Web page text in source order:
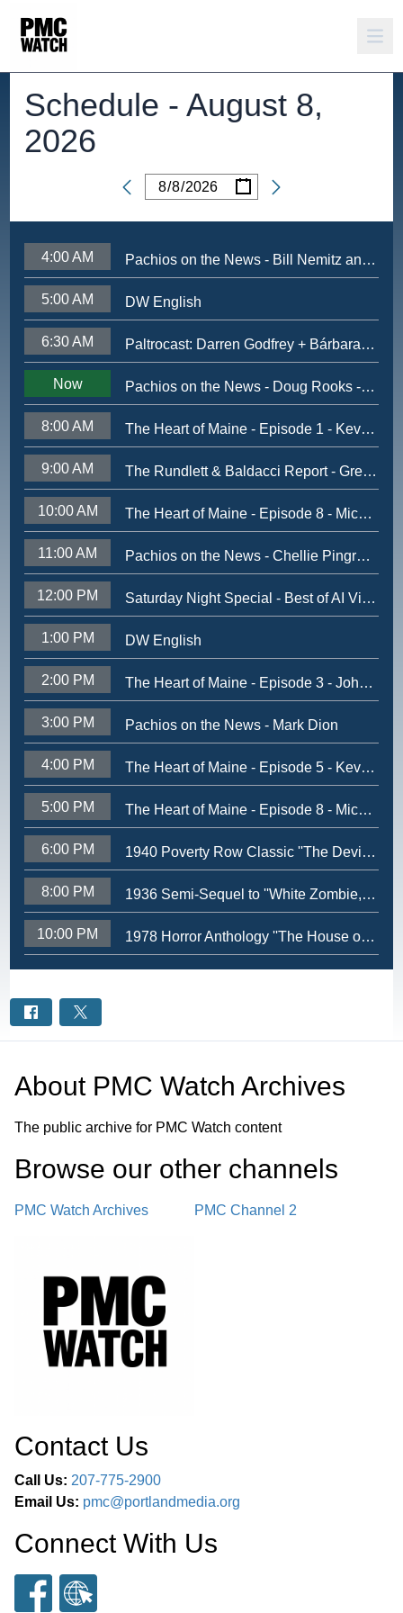
Schedule -August 8,
2026
Date
/ /
4:00 AM Pachios on the News - Bill Nemitz and Tony Payne - Nov 2024
5:00 AM DW English
6:30 AM Paltrocast: Darren Godfrey + Bárbara Mori + Ximena Sariñana + NewRuleFX's Ryan Johnson
Now Pachios on the News - Doug Rooks - June 2026
8:00 AM The Heart of Maine - Episode 1 - Kevin Concannon
9:00 AM The Rundlett & Baldacci Report - Greg Powell - August 2025
10:00 AM The Heart of Maine - Episode 8 - Michael Brennan
11:00 AM Pachios on the News - Chellie Pingree - Dec 2024
12:00 PM Saturday Night Special - Best of AI Video
1:00 PM DW English
2:00 PM The Heart of Maine - Episode 3 - John Kerry
3:00 PM Pachios on the News - Mark Dion
4:00 PM The Heart of Maine - Episode 5 - Kevin Battle
5:00 PM The Heart of Maine - Episode 8 - Michael Brennan
6:00 PM 1940 Poverty Row Classic ''The Devil Bat'' - Lord Blood-Rahs Nerve Wrackin Theatre
8:00 PM 1936 Semi-Sequel to ''White Zombie,'' ''Revolt of the Zombies'' - Lord Blood-Rahs Nerve Wrackin Theatre
10:00 PM 1978 Horror Anthology ''The House of the Dead'' - Lord Blood-Rahs Nerve Wrackin Theatre
About PMC Watch Archives
The public archive for PMC Watch content
Browse our other channel s
PMC Watch Archives PMC Channel 2
Contact Us
Call Us: 207-775-2900
Email Us: pmc@portlandmedia.org
Connect With Us